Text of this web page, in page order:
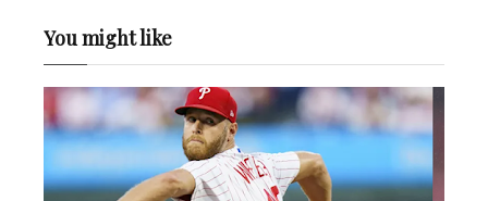
You might like